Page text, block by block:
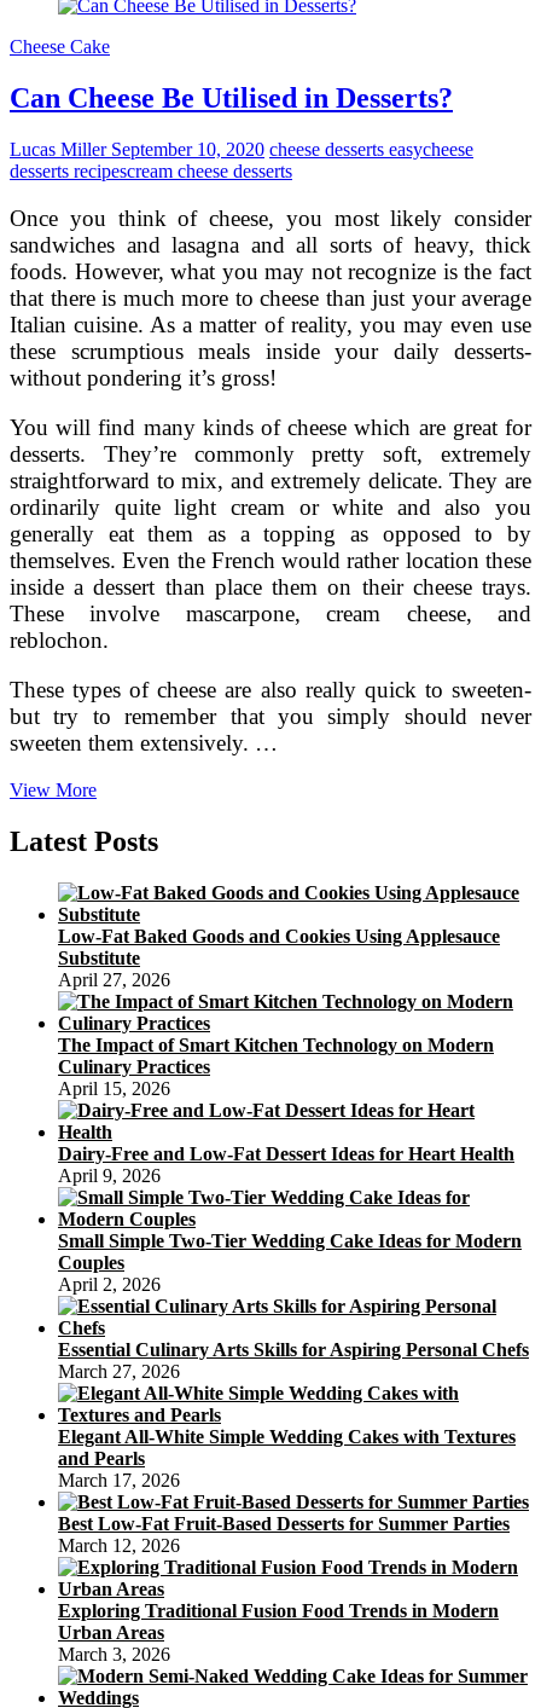
Cheese Cake
Can Cheese Be Utilised in Desserts?
Lucas MillerSeptember 10, 2020 cheese desserts easycheese
desserts recipescream cheese desserts
Once you think of cheese, you most likely consider
sandwiches and lasagna and all sorts of heavy, thick
foods. However, what you may not recognize is the fact
that there is much more to cheese than just your average
Italian cuisine. As a matter of reality, you may even use
these scrumptious meals inside your daily desserts-
without pondering it’s gross!
You will find many kinds of cheese which are great for
desserts. They’re commonly pretty soft, extremely
straightforward to mix, and extremely delicate. They are
ordinarily quite light cream or white and also you
generally eat them as a topping as opposed to by
themselves. Even the French would rather location these
inside a dessert than place them on their cheese trays.
These involve mascarpone, cream cheese, and
reblochon.
These types of cheese are also really quick to sweeten-
but try to remember that you simply should never
sweeten them extensively. …
View MoreCan
Be
Utilised
Desserts?
Latest Posts
Low-Fat Baked Goods and Cookies Using Applesauce
Substitute
April 27, 2026
The Impact of Smart Kitchen Technology on Modern
Culinary Practices
April 15, 2026
Dairy-Free and Low-Fat Dessert Ideas for Heart Health
April 9, 2026
Small Simple Two-Tier Wedding Cake Ideas for Modern
Couples
April 2, 2026
Essential Culinary Arts Skills for Aspiring Personal Chefs
March 27, 2026
Elegant All-White Simple Wedding Cakes with Textures
and Pearls
March 17, 2026
Best Low-Fat Fruit-Based Desserts for Summer Parties
March 12, 2026
Exploring Traditional Fusion Food Trends in Modern
Urban Areas
March 3, 2026